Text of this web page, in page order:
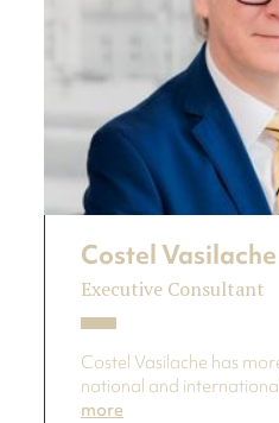
Costel Vasilache
Executive Consultant
Costel Vasilache has
national and
more